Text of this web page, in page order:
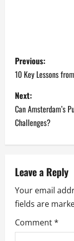
P
o
s
t
n
a
v
i
g
Previous:
10 Key Lessons
Next:
Can Amsterdam’s
Challenges?
Leave a Reply
Your email
fields are
Comment*